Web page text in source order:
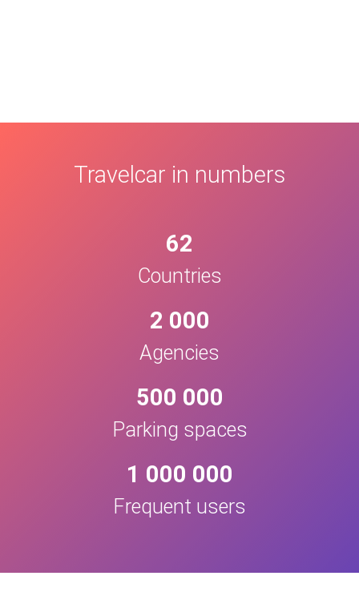
Travelcar in numbers
62
Countries
2 000
Agencies
500 000
Parking spaces
1 000 000
Frequent users